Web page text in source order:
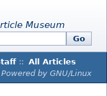
Museum
Go
:: All Articles
Powered by GNU/Linux